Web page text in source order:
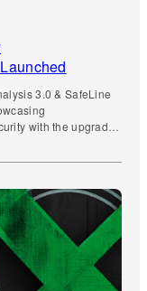
3.0 & SafeLine
with the upgraded